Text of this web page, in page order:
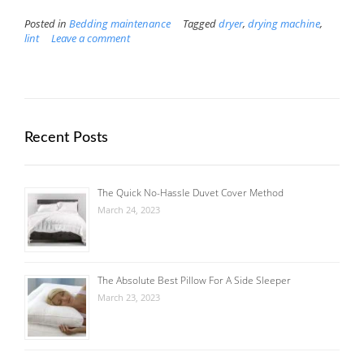
Posted in Bedding maintenance Taggeddryer, drying machine,
lint
Leave a comment
Recent Posts
The Quick No-Hassle Duvet Cover Method
March 24, 2023
The Absolute Best Pillow For A Side Sleeper
March 23, 2023